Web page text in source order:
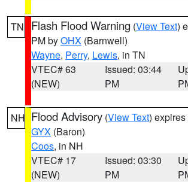
TN Flash Flood Warning (View Text)
PM byOHX (Barnwell)
Wayne, Perry, Lewis, in TN
VTEC# 63
(NEW)
Issued: 03:44
PM
NH Flood Advisory (View Text)
GYX (Baron)
Coos, in NH
VTEC# 17
(NEW)
Issued: 03:30
PM